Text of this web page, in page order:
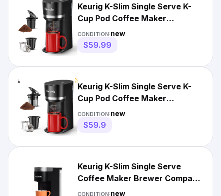
Keurig K-Slim Single Serve K-
Cup Pod Coffee Maker
Multistream Technology Black
CONDITION:new
$59.99
Keurig K-Slim Single Serve K-
Cup Pod Coffee Maker
Multistream Technology Black
CONDITION:new
$59.9
Keurig K-Slim Single Serve
Coffee Maker Brewer Compact
Space Saving Design
CONDITION:new